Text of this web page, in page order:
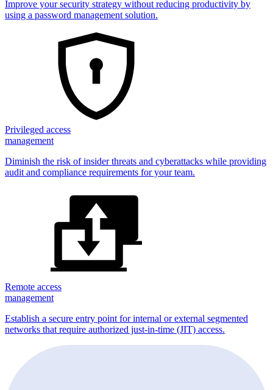
Improve your security strategy without reducing productivity by
using a password management solution.
Privileged access
management
Diminish the risk of insider threats and cyberattacks while providing
audit and compliance requirements for your team.
Remote access
management
Establish a secure entry point for internal or external segmented
networks that require authorized just-in-time (JIT) access.